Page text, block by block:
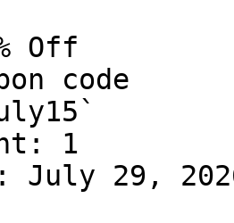
Off
code
1
July 29,